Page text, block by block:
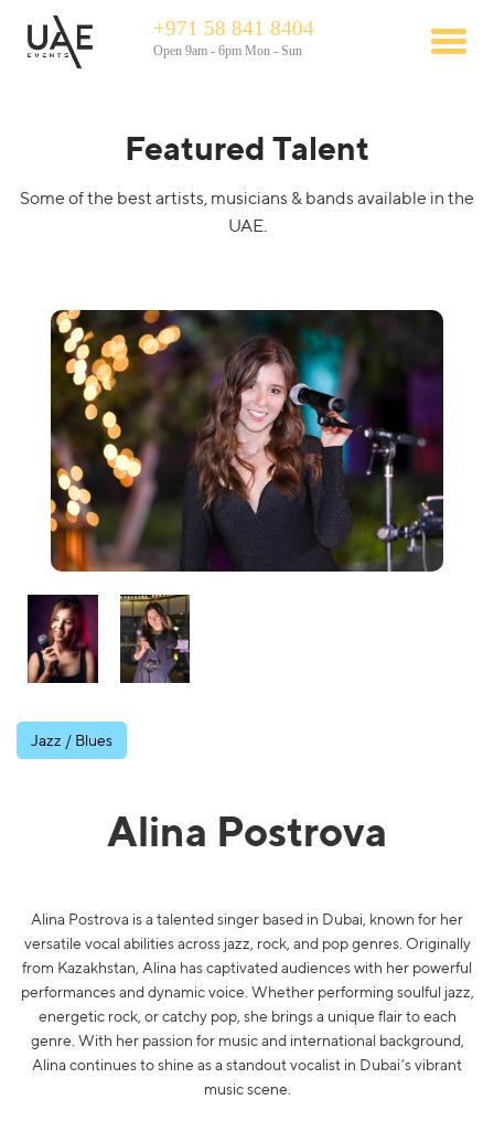
+971 58 841 8404
Open 9am - 6pm Mon - Sun
Featured Talent
Some of the best artists, musicians & bands available in the
UAE.
Jazz / Blues
Alina Postrova
Alina Postrova is a talented singer based in Dubai, known for her
versatile vocal abilities across jazz, rock, and pop genres. Originally
from Kazakhstan, Alina has captivated audiences with her powerful
performances and dynamic voice. Whether performing soulful jazz,
energetic rock, or catchy pop, she brings a unique flair to each
genre. With her passion for music and international background,
Alina continues to shine as a standout vocalist in Dubai’s vibrant
music scene.